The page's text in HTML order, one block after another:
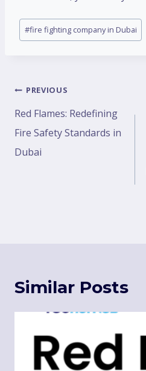
#fire fighting company in Dubai
PREVIOUS
Red Flames: Redefining
Fire Safety Standards in
Dubai
Similar Posts